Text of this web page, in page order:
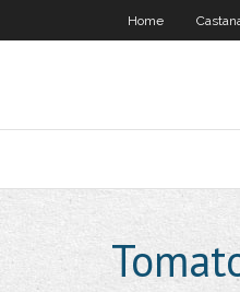
Home